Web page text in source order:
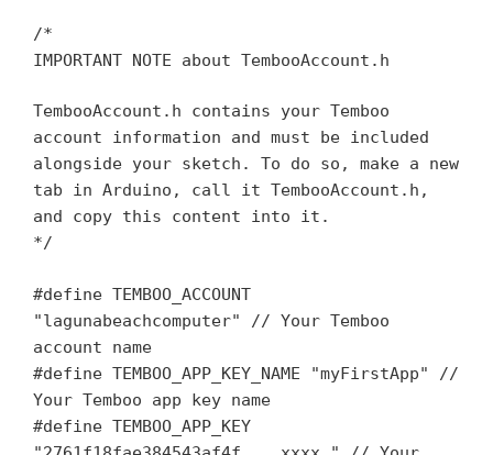
/*
IMPORTANT NOTE about TembooAccount.h
TembooAccount.h contains your Temboo
account information and must be included
alongside your sketch. To do so, make a new
tab in Arduino, call it TembooAccount.h,
and copy this content into it.
*/
#define TEMBOO_ACCOUNT
"lagunabeachcomputer" // Your Temboo
account name
#define TEMBOO_APP_KEY_NAME "myFirstApp" //
Your Temboo app key name
#define TEMBOO_APP_KEY